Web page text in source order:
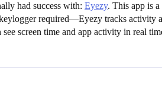
had success with: Eyezy. This app is
required—Eyezy tracks activity
screen time and app activity in real